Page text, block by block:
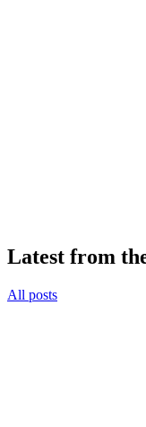
Latest from
All posts